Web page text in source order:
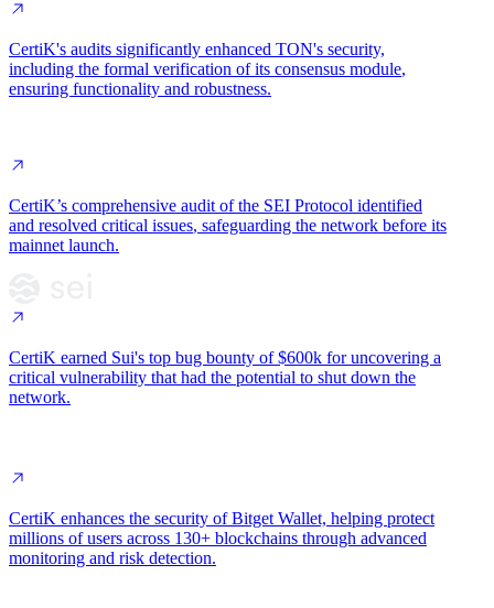
CertiK's audits significantly enhanced TON's security,
including the formal verification of its consensus module,
ensuring functionality and robustness.
CertiK’s comprehensive audit of the SEI Protocol identified
and resolved critical issues, safeguarding the network before its
mainnet launch.
CertiK earned Sui's top bug bounty of $600k for uncovering a
critical vulnerability that had the potential to shut down the
network.
CertiK enhances the security of Bitget Wallet, helping protect
millions of users across 130+ blockchains through advanced
monitoring and risk detection.